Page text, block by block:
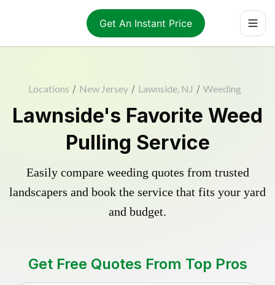
Get An Instant Price
Locations / New Jersey / Lawnside, NJ / Weeding
Lawnside's Favorite Weed
Pulling Service
Easily compare weeding quotes from trusted
landscapers and book the service that fits your yard
and budget.
Get Free Quotes From Top Pros